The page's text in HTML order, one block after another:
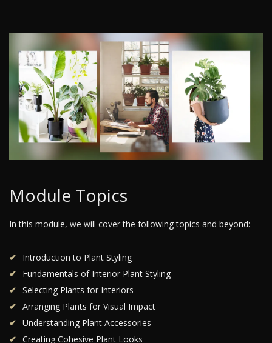
Module Topics
In this module, we will cover the following topics and beyond:
Introduction to Plant Styling
Fundamentals of Interior Plant Styling
Selecting Plants for Interiors
Arranging Plants for Visual Impact
Understanding Plant Accessories
Creating Cohesive Plant Looks